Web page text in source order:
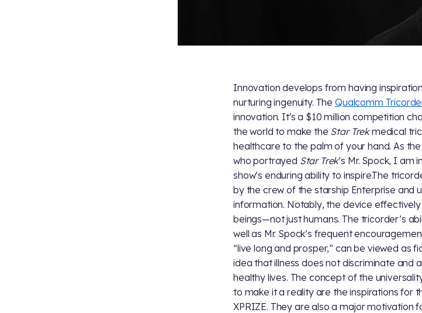
Innovation develops from having
nurturing ingenuity. The Qualcomm
innovation. It's a $10 million competition
the world to make the Star Trekmedical
healthcare to the palm of your hand. As
who portrayed Star Trek’s Mr. Spock, I am
show’s enduring ability to inspire.The
by the crew of the starship Enterprise and
information. Notably, the device
beings—not just humans. The tricorder’s
well as Mr. Spock’s frequent
“live long and prosper,” can be viewed as
idea that illness does not discriminate and
healthy lives. The concept of the
to make it a reality are the inspirations for
XPRIZE. They are also a major motivation